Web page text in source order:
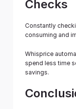
Checks
Constantly
consuming and
Whisprice
spend less time
savings.